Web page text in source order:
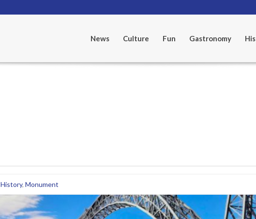
News Culture Fun Gastronomy
History, Monument